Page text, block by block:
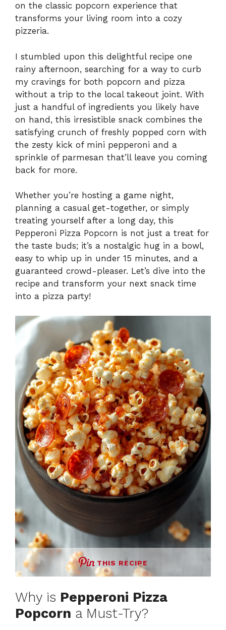
on the classic popcorn experience that
transforms your living room into a cozy
pizzeria.
I stumbled upon this delightful recipe one
rainy afternoon, searching for a way to curb
my cravings for both popcorn and pizza
without a trip to the local takeout joint. With
just a handful of ingredients you likely have
on hand, this irresistible snack combines the
satisfying crunch of freshly popped corn with
the zesty kick of mini pepperoni and a
sprinkle of parmesan that’ll leave you coming
back for more.
Whether you’re hosting a game night,
planning a casual get-together, or simply
treating yourself after a long day, this
Pepperoni Pizza Popcorn is not just a treat for
the taste buds; it’s a nostalgic hug in a bowl,
easy to whip up in under 15 minutes, and a
guaranteed crowd-pleaser. Let’s dive into the
recipe and transform your next snack time
into a pizza party!
THIS RECIPE
Why is Pepperoni Pizza
Popcorn a Must-Try?